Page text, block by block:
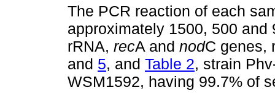
The PCR reaction of each
approximately 1500, 500
rRNA, recA and nodC genes,
and 5, and Table 2, strain
WSM1592, having 99.7% of